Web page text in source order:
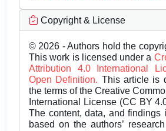
Copyright & License
© 2026 - Authors hold the
This work is licensed under a
Attribution 4.0 International
Open Definition. This article is
the terms of the Creative
International License (CC BY
The content, data, and findings
based on the authors’